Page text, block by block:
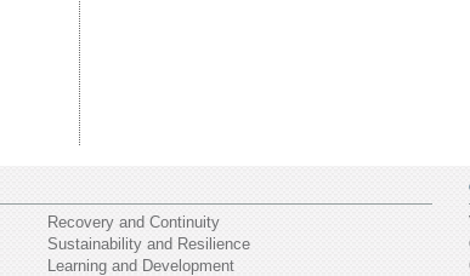
Recovery and Continuity
Sustainability and Resilience
Learning and Development